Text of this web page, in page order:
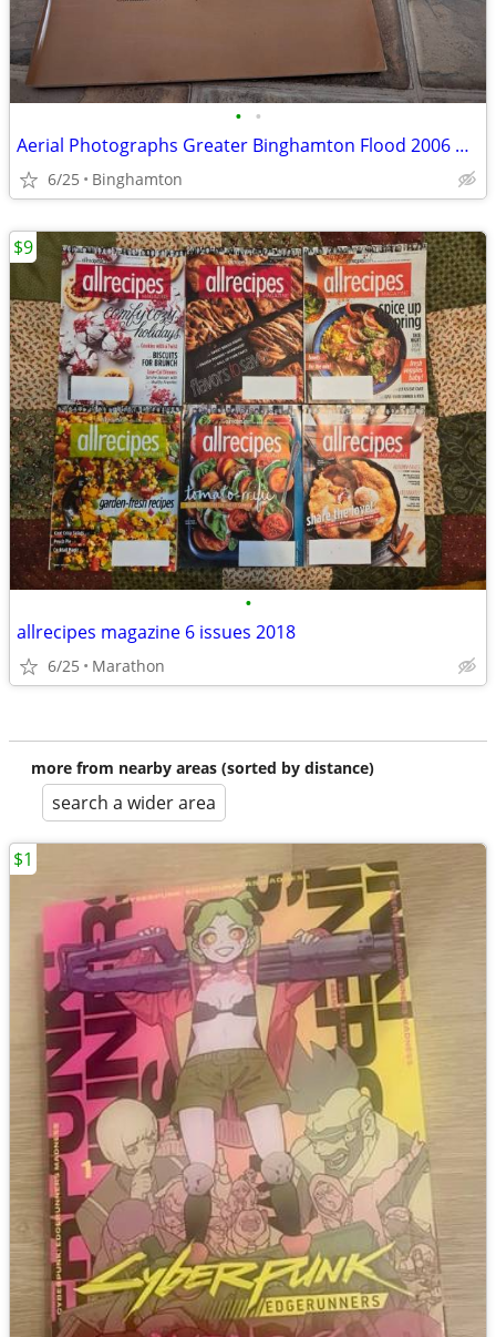
• •
Aerial Photographs Greater Binghamton Flood 2006 book
6/25 Binghamton
•
allrecipes magazine 6 issues 2018
6/25 Marathon
$9
more from nearby areas (sorted by distance)
search a wider area
$1